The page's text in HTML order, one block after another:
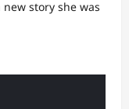
story she was